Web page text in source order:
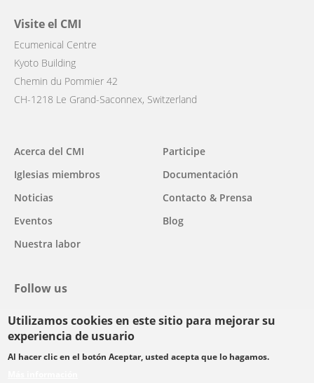
Utilizamos cookies en este sitio para mejorar su
experiencia de usuario
Al hacer clic en el botón Aceptar, usted acepta que lo hagamos.
Visite el CMI
Ecumenical Centre
Kyoto Building
Chemin du Pommier 42
CH-1218 Le Grand-Saconnex, Switzerland
Main
navigation
Acerca del CMI
Iglesias miembros
Noticias
Eventos
Nuestra labor
Participe
Documentación
Contacto & Prensa
Blog
Follow us
facebook
twitteryoutubeyoutubeinstagram
Select